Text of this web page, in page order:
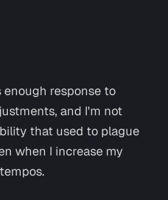
enough response to
and I'm not
that used to plague
when I increase my